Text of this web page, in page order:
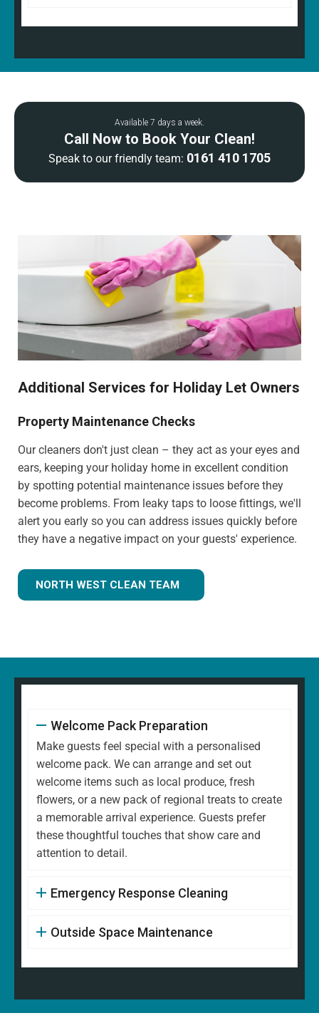
Available 7 days a week.
Call Now to Book Your Clean!
Speak to our friendly team: 0161 410 1705
Additional Services for Holiday Let Owners
Property Maintenance Checks
Our cleaners don't just clean – they act as your eyes and
ears, keeping your holiday home in excellent condition
by spotting potential maintenance issues before they
become problems. From leaky taps to loose fittings, we'll
alert you early so you can address issues quickly before
they have a negative impact on your guests' experience.
NORTH WEST CLEAN TEAM
Welcome Pack Preparation
Make guests feel special with a personalised
welcome pack. We can arrange and set out
welcome items such as local produce, fresh
flowers, or a new pack of regional treats to create
a memorable arrival experience. Guests prefer
these thoughtful touches that show care and
attention to detail.
Emergency Response Cleaning
Outside Space Maintenance